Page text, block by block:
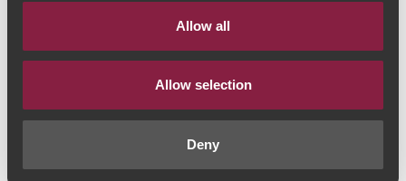
Allow all
Allow selection
Deny